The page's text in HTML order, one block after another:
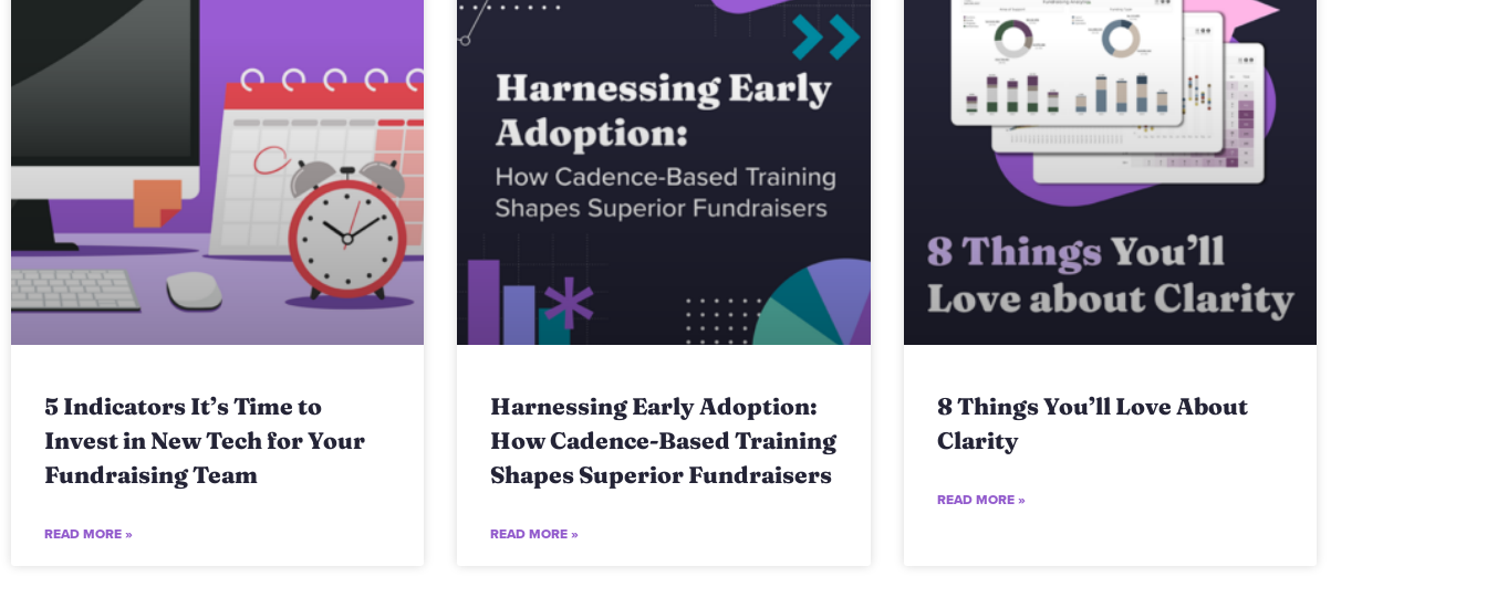
5 Indicators It’s Time to
Invest in New Tech for Your
Fundraising Team
READ MORE »
Harnessing Early Adoption:
How Cadence-Based Training
Shapes Superior Fundraisers
READ MORE »
8 Things You’ll Love About
Clarity
READ MORE »